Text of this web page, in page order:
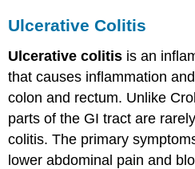
Ulcerative Colitis
Ulcerative colitis is an
that causes inflammation
colon and rectum. Unlike
parts of the GI tract are
colitis. The primary
lower abdominal pain and